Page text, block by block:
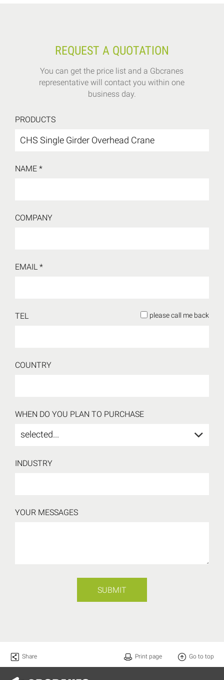
REQUEST A QUOTATION
You can get the price list and a Gbcranes
representative will contact you within one
business day.
PRODUCTS
NAME *
COMPANY
EMAIL *
TEL please call me back
COUNTRY
WHEN DO YOU PLAN TO PURCHASE
selected...
INDUSTRY
YOUR MESSAGES
SUBMIT
Share Go to top
Print page